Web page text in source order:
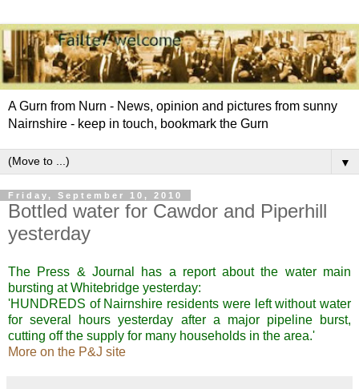
A Gurn from Nurn - News, opinion and pictures from sunny
Nairnshire - keep in touch, bookmark the Gurn
▼
Friday, September 10, 2010
Bottled water for Cawdor and Piperhill
yesterday
The Press & Journal has a report about the water main
bursting atWhitebridge yesterday:
'HUNDREDS of Nairnshire residents were left without water
for several hours yesterday after a major pipeline burst,
cutting off the supply for many households in the area.'
More on the P&J site